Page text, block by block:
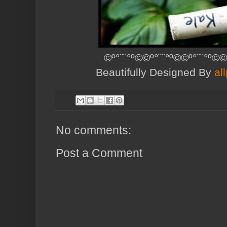
Beautifully Designed By
No comments:
Post a Comment